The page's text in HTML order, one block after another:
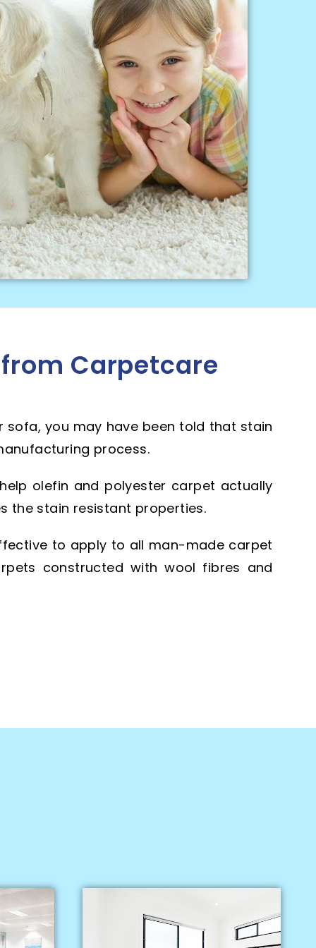
Carpetcare
you may have been told that stain
process.
olefin and polyester carpet actually
the stain resistant properties.
to apply to all man-made carpet
constructed with wool fibres and